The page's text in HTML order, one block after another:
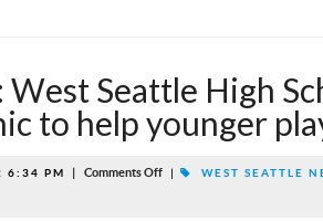
West Seattle High
to help younger
6:34 PM | Comments Off | WEST SEATTLE